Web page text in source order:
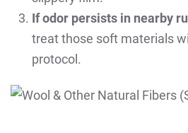
If odor persists in nearby
treat those soft materials
protocol.